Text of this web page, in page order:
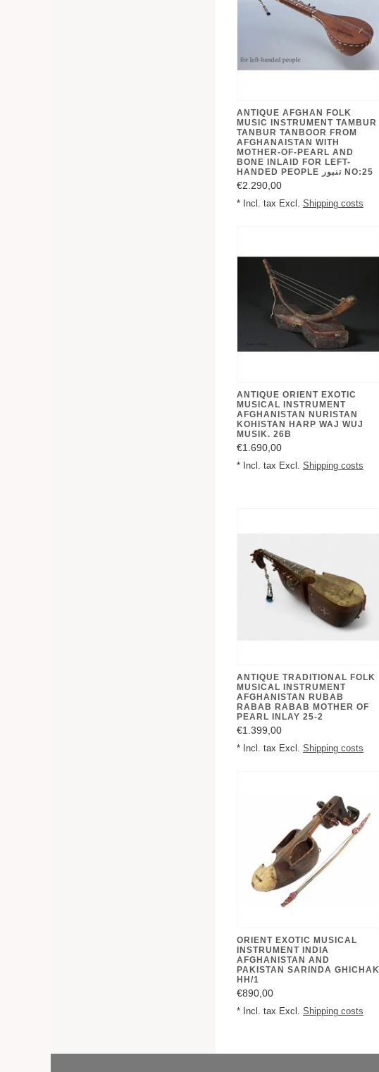
ANTIQUE AFGHAN FOLK
MUSIC INSTRUMENT TAMBUR
TANBUR TANBOOR FROM
AFGHANAISTAN WITH
MOTHER-OF-PEARL AND
BONE INLAID FOR LEFT-
HANDED PEOPLE تنبور NO:25
€2.290,00
* Incl. tax Excl. Shipping costs
ANTIQUE ORIENT EXOTIC
MUSICAL INSTRUMENT
AFGHANISTAN NURISTAN
KOHISTAN HARP WAJ WUJ
MUSIK. 26B
€1.690,00
* Incl. tax Excl. Shipping costs
ANTIQUE TRADITIONAL FOLK
MUSICAL INSTRUMENT
AFGHANISTAN RUBAB
RABAB RABAB MOTHER OF
PEARL INLAY 25-2
€1.399,00
* Incl. tax Excl. Shipping costs
ORIENT EXOTIC MUSICAL
INSTRUMENT INDIA
AFGHANISTAN AND
PAKISTAN SARINDA GHICHAK
HH/1
€890,00
* Incl. tax Excl. Shipping costs